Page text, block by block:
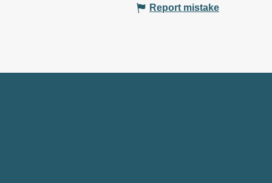
Report mistake